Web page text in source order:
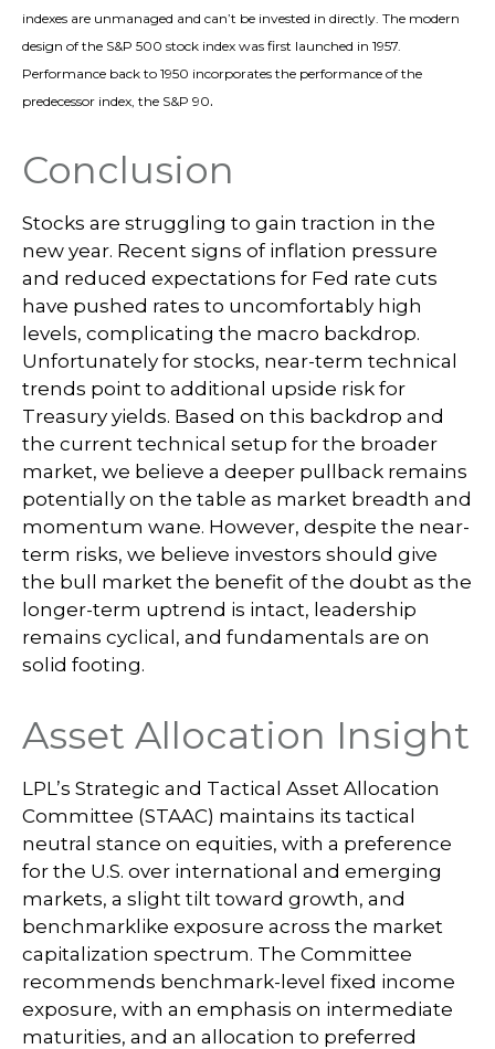
indexes are unmanaged and can’t be invested in directly. The modern
design of the S&P 500 stock index was first launched in 1957.
Performance back to 1950 incorporates the performance of the
predecessor index, the S&P 90.
Conclusion
Stocks are struggling to gain traction in the
new year. Recent signs of inflation pressure
and reduced expectations for Fed rate cuts
have pushed rates to uncomfortably high
levels, complicating the macro backdrop.
Unfortunately for stocks, near-term technical
trends point to additional upside risk for
Treasury yields. Based on this backdrop and
the current technical setup for the broader
market, we believe a deeper pullback remains
potentially on the table as market breadth and
momentum wane. However, despite the near-
term risks, we believe investors should give
the bull market the benefit of the doubt as the
longer-term uptrend is intact, leadership
remains cyclical, and fundamentals are on
solid footing.
Asset Allocation Insight
LPL’s Strategic and Tactical Asset Allocation
Committee (STAAC) maintains its tactical
neutral stance on equities, with a preference
for the U.S. over international and emerging
markets, a slight tilt toward growth, and
benchmarklike exposure across the market
capitalization spectrum. The Committee
recommends benchmark-level fixed income
exposure, with an emphasis on intermediate
maturities, and an allocation to preferred